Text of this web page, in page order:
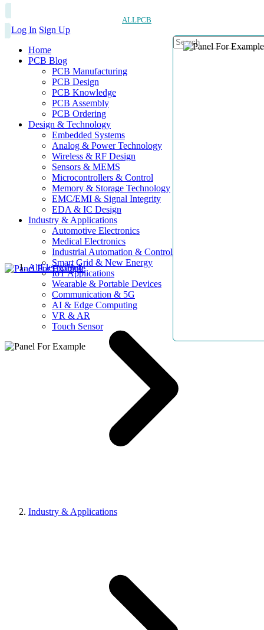
ALLPCB
Log In Sign Up
Home
PCB Blog
PCB Manufacturing
PCB Design
PCB Knowledge
PCB Assembly
PCB Ordering
Design & Technology
Embedded Systems
Analog & Power Technology
Wireless & RF Design
Sensors & MEMS
Microcontrollers & Control
Memory & Storage Technology
EMC/EMI & Signal Integrity
EDA & IC Design
Industry & Applications
Automotive Electronics
Medical Electronics
Industrial Automation & Control
Smart Grid & New Energy
IoT Applications
Wearable & Portable Devices
Communication & 5G
AI & Edge Computing
VR & AR
Touch Sensor
AllElectroHub
Industry & Applications